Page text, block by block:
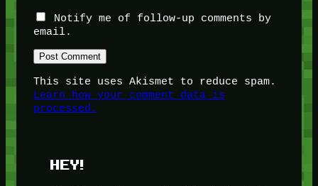
Notify me of follow-up comments by
email.
This site uses Akismet to reduce spam.
Learn how your comment data is
processed.
HEY!